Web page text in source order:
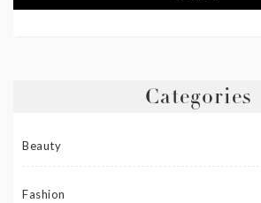
Categories
Beauty
Fashion